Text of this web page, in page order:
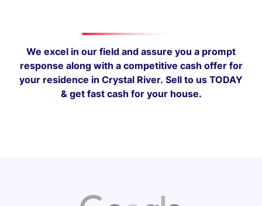
We excel in our field and assure you a prompt
response along with a competitive cash offer for
your residence in Crystal River. Sell to us TODAY
& get fast cash for your house.